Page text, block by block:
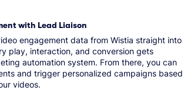
with Lead Liaison
engagement data from Wistia straight into
play, interaction, and conversion gets
automation system. From there, you can
and trigger personalized campaigns based
videos.